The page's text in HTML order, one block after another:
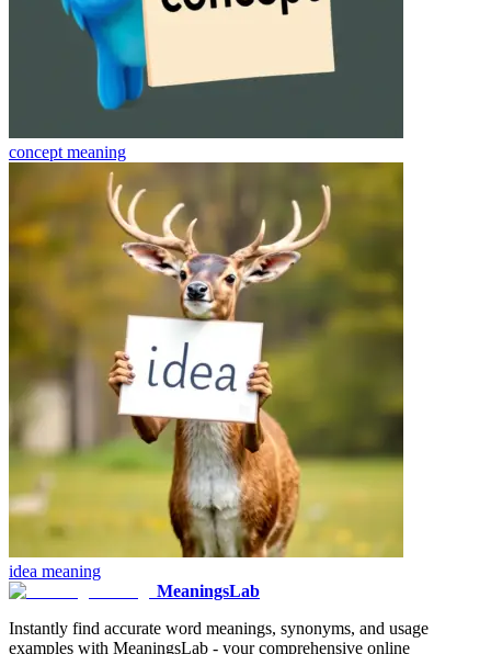
concept meaning
idea meaning
MeaningsLab
Instantly find accurate word meanings, synonyms, and usage
examples with MeaningsLab - your comprehensive online